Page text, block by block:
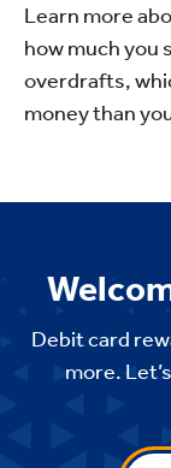
Learn more
how much you
overdrafts,
money than
Debit card
more.